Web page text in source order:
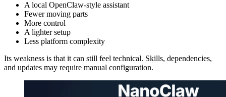
A local OpenClaw-style assistant
Fewer moving parts
More control
A lighter setup
Less platform complexity
Its weakness is that it can still feel technical. Skills, dependencies,
and updates may require manual configuration.